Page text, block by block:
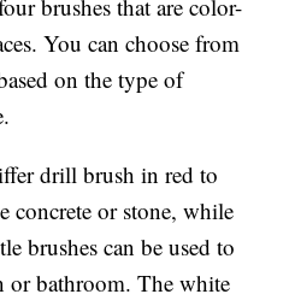
brushes that are color-
You can choose from
on the type of
drill brush in red to
concrete or stone, while
brushes can be used to
or bathroom. The white